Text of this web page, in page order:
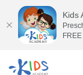
Kids